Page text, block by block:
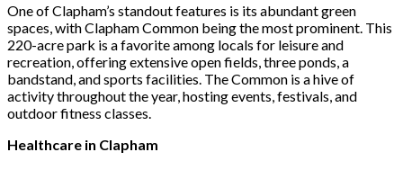
One of Clapham’s standout features is its abundant green
spaces, with Clapham Common being the most prominent. This
220-acre park is a favorite among locals for leisure and
recreation, offering extensive open fields, three ponds, a
bandstand, and sports facilities. The Common is a hive of
activity throughout the year, hosting events, festivals, and
outdoor fitness classes.
Healthcare in Clapham